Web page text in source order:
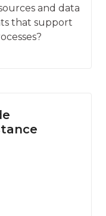
and data
that support